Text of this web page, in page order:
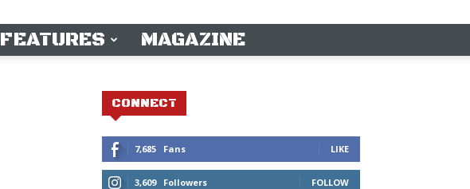
FEATURES MAGAZINE
CONNECT
7,685 Fans LIKE
3,609 Followers FOLLOW